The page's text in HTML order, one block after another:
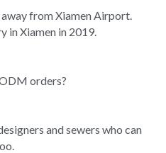
from Xiamen Airport.
in Xiamen in 2019.
orders?
and sewers who can